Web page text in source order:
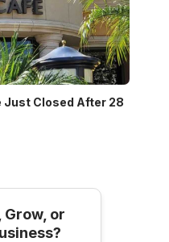
Just Closed After 28
Grow, or